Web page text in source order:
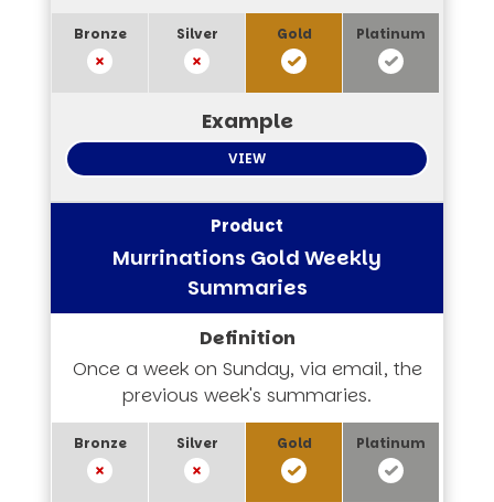
VIEW
Murrinations Gold Weekly
Summaries
Once a week on Sunday, via email, the
previous week's summaries.